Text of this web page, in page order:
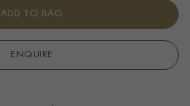
ADD TO BAG
ENQUIRE